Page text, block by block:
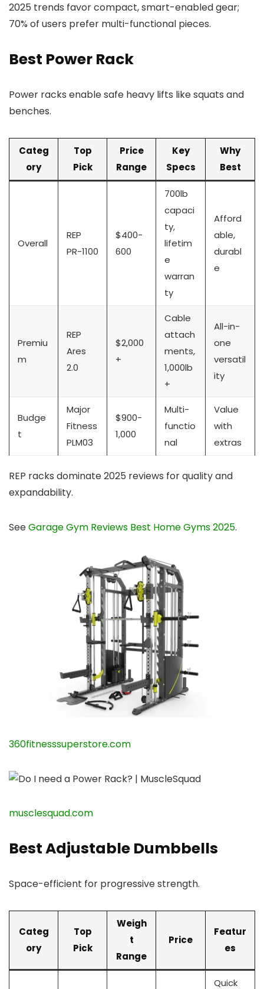
2025 trends favor compact, smart-enabled gear;
70% of users prefer multi-functional pieces.
Best Power Rack
Power racks enable safe heavy lifts like squats and
benches.
Categ
ory
Top
Pick
Price
Range
Key
Specs
Why
Best
Overall
REP
PR-1100
$400-
600
700lb
capaci
ty,
lifetim
e
warran
ty
Afford
able,
durabl
e
Premiu
m
REP
Ares
2.0
$2,000
+
Cable
attach
ments,
1,000lb
+
All-in-
one
versatil
ity
Budge
t
Major
Fitness
PLM03
$900-
1,000
Multi-
functio
nal
Value
with
extras
REP racks dominate 2025 reviews for quality and
expandability.
SeeGarage Gym Reviews Best Home Gyms 2025.
360fitnesssuperstore.com
musclesquad.com
Best Adjustable Dumbbells
Space-efficient for progressive strength.
Categ
ory
Top
Pick
Weigh
t
Range
Price
Featur
es
Quick